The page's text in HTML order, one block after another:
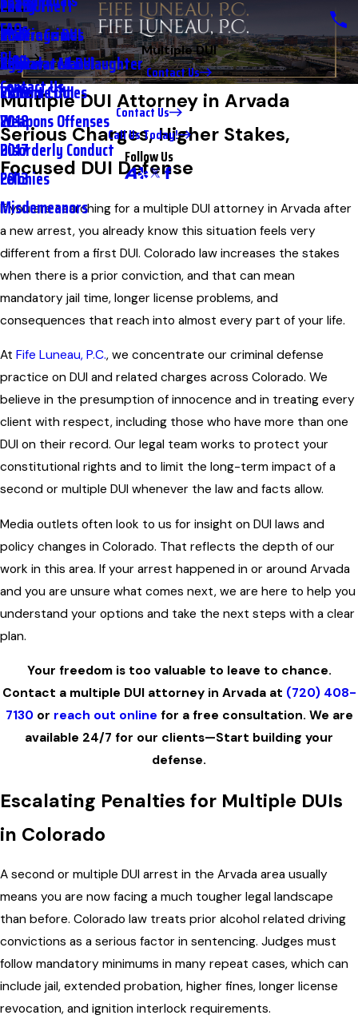
2nd DUI
Underage DUI
Aggravated DUI
Extreme DUI
Petty Theft
Traffic Crimes
Vehicular Manslaughter
Violent Crimes
Weapons Offenses
Disorderly Conduct
Felonies
Misdemeanors
FAQs
Blog
2023
2021
2020
2019
2018
2017
2013
Contact Us
Contact Us
Call Us Today!
Follow Us
Multiple DUI
Contact Us
Multiple DUI Attorney in Arvada
Serious Charges, Higher Stakes,
Focused DUI Defense
If you are searching for a multiple DUI attorney in Arvada after
a new arrest, you already know this situation feels very
different from a first DUI. Colorado law increases the stakes
when there is a prior conviction, and that can mean
mandatory jail time, longer license problems, and
consequences that reach into almost every part of your life.
At Fife Luneau, P.C., we concentrate our criminal defense
practice on DUI and related charges across Colorado. We
believe in the presumption of innocence and in treating every
client with respect, including those who have more than one
DUI on their record. Our legal team works to protect your
constitutional rights and to limit the long-term impact of a
second or multiple DUI whenever the law and facts allow.
Media outlets often look to us for insight on DUI laws and
policy changes in Colorado. That reflects the depth of our
work in this area. If your arrest happened in or around Arvada
and you are unsure what comes next, we are here to help you
understand your options and take the next steps with a clear
plan.
Your freedom is too valuable to leave to chance.
Contact a multiple DUI attorney in Arvada at (720) 408-
7130or reach out online for a free consultation. We are
available 24/7 for our clients—Start building your
defense.
Escalating Penalties for Multiple DUIs
in Colorado
A second or multiple DUI arrest in the Arvada area usually
means you are now facing a much tougher legal landscape
than before. Colorado law treats prior alcohol related driving
convictions as a serious factor in sentencing. Judges must
follow mandatory minimums in many repeat cases, which can
include jail, extended probation, higher fines, longer license
revocation, and ignition interlock requirements.